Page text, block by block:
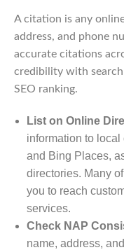
A citation is any
address, and phone
accurate citations
credibility with
SEO ranking.
List on Online
information to
and Bing Places,
directories. Many
you to reach
services.
Check NAP
name, address,